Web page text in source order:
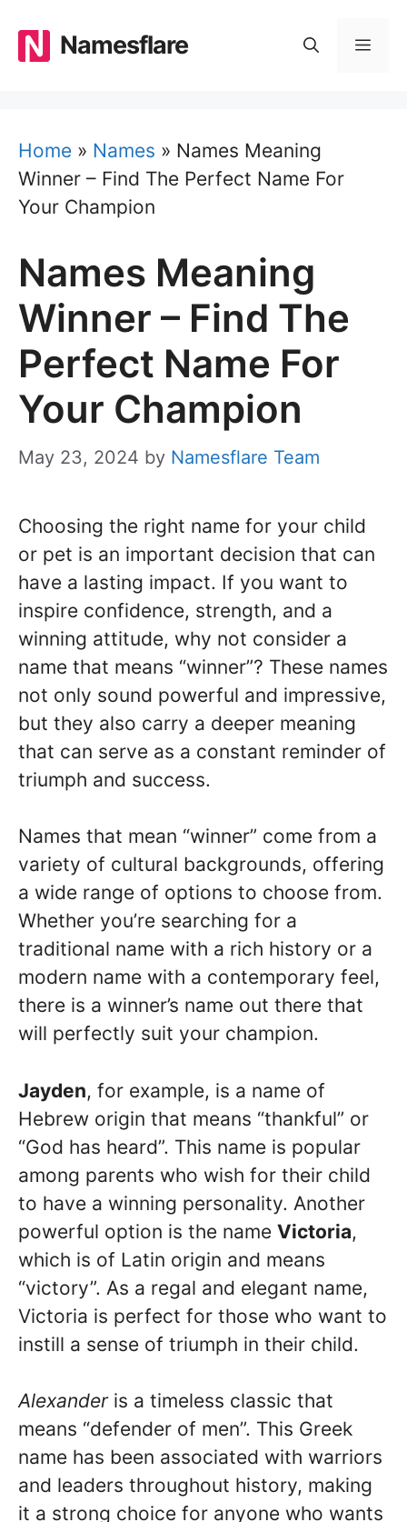
content
Namesflare
Home » Names » Names Meaning
Winner – Find The Perfect Name For
Your Champion
Names Meaning
Winner – Find The
Perfect Name For
Your Champion
May 23, 2024 by Namesflare Team
Choosing the right name for your child
or pet is an important decision that can
have a lasting impact. If you want to
inspire confidence, strength, and a
winning attitude, why not consider a
name that means “winner”? These names
not only sound powerful and impressive,
but they also carry a deeper meaning
that can serve as a constant reminder of
triumph and success.
Names that mean “winner” come from a
variety of cultural backgrounds, offering
a wide range of options to choose from.
Whether you’re searching for a
traditional name with a rich history or a
modern name with a contemporary feel,
there is a winner’s name out there that
will perfectly suit your champion.
Jayden, for example, is a name of
Hebrew origin that means “thankful” or
“God has heard”. This name is popular
among parents who wish for their child
to have a winning personality. Another
powerful option is the name Victoria,
which is of Latin origin and means
“victory”. As a regal and elegant name,
Victoria is perfect for those who want to
instill a sense of triumph in their child.
Alexanderis a timeless classic that
means “defender of men”. This Greek
name has been associated with warriors
and leaders throughout history, making
it a strong choice for anyone who wants